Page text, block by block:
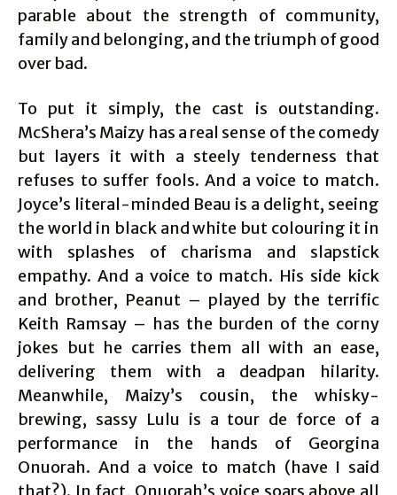
parable about the strength of community,
family and belonging, and the triumph of good
over bad.
To put it simply, the cast is outstanding.
McShera’s Maizy has a real sense of the comedy
but layers it with a steely tenderness that
refuses to suffer fools. And a voice to match.
Joyce’s literal-minded Beau is a delight, seeing
the world in black and white but colouring it in
with splashes of charisma and slapstick
empathy. And a voice to match. His side kick
and brother, Peanut – played by the terrific
Keith Ramsay – has the burden of the corny
jokes but he carries them all with an ease,
delivering them with a deadpan hilarity.
Meanwhile, Maizy’s cousin, the whisky-
brewing, sassy Lulu is a tour de force of a
performance in the hands of Georgina
Onuorah. And a voice to match (have I said
that?). In fact, Onuorah’s voice soars above all